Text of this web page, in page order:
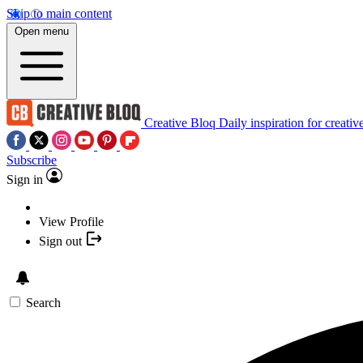
Skip to main content
Open menu
Creative Bloq Daily inspiration for
Subscribe
Sign in
View Profile
Sign out
Search